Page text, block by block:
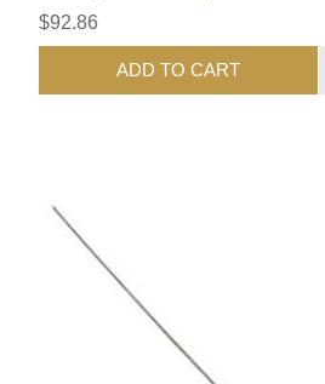
$92.86
ADD TO CART